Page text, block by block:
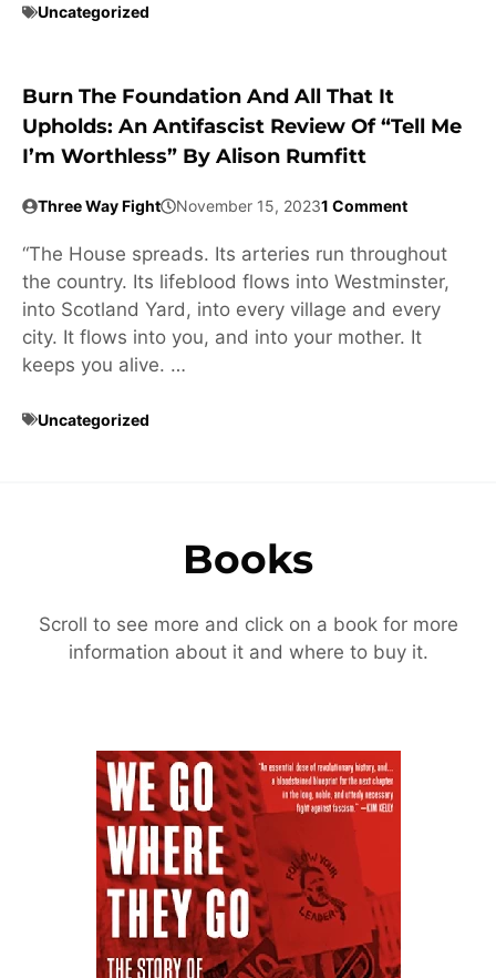
Uncategorized
Burn The Foundation And All That It
Upholds: An Antifascist Review Of “Tell Me
I’m Worthless” By Alison Rumfitt
Three Way Fight November 15, 20231 Comment
“The House spreads. Its arteries run throughout
the country. Its lifeblood flows into Westminster,
into Scotland Yard, into every village and every
city. It flows into you, and into your mother. It
keeps you alive. …
Uncategorized
Books
Scroll to see more and click on a book for more
information about it and where to buy it.